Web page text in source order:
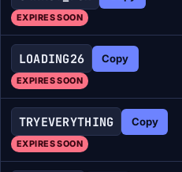
EXPIRES SOON
LOADING26 Copy
EXPIRES SOON
TRYEVERYTHING Copy
EXPIRES SOON